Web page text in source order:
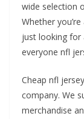
wide selection
Whether
just looking for
everyone nfl
Cheap nfl
company. We
merchandise